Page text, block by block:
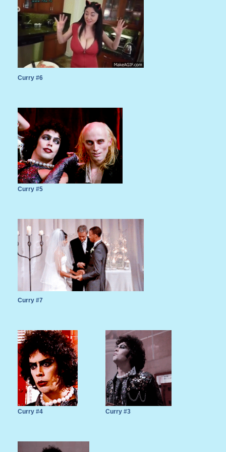
Curry #6
Curry #5
Curry #7
Curry #4 Curry #3